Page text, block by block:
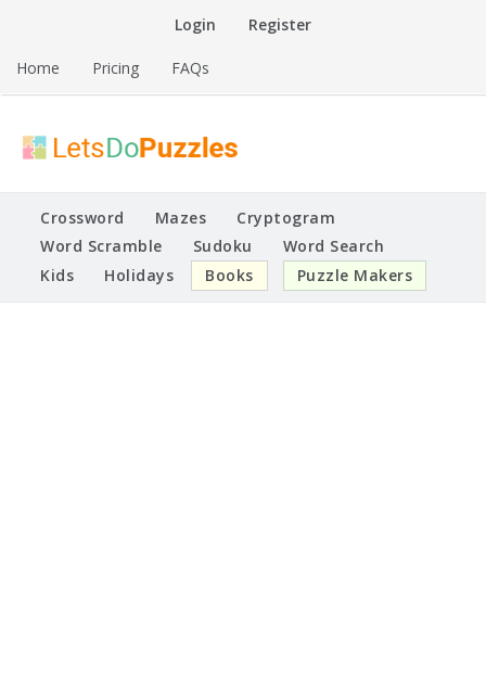
Login Register
Home Pricing FAQs
Lets Do Puzzles
Printable Puzzles
Crossword Mazes
Cryptogram
Word Scramble
Sudoku
Word Search
Kids
Holidays Books Puzzle Makers